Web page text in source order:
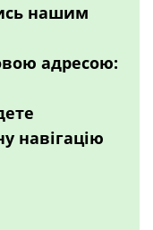
нашим
адресою:
навігацію